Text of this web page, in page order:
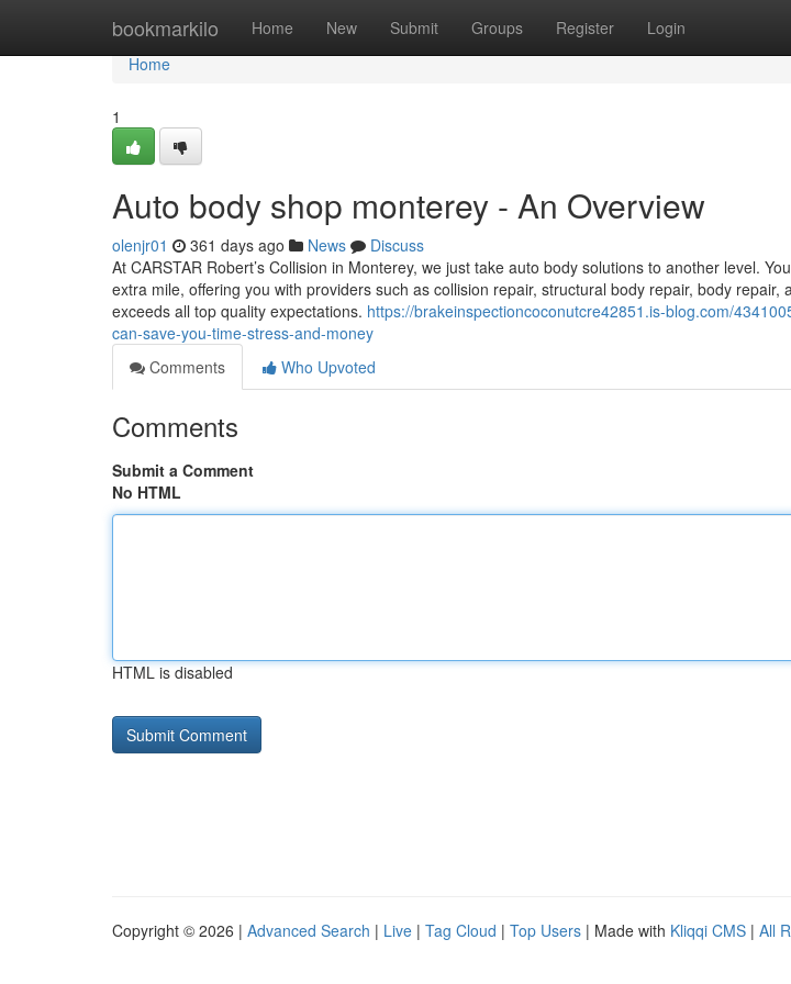
bookmarkilo Home New Submit Groups Register Login
Home
Home
1
Auto body shop monterey - An Overview
olenjr01 361 days ago News
Discuss
At CARSTAR Robert’s Collision in Monterey, we just take auto body solutions to another level.
extra mile, offering you with providers such as collision repair, structural body repair, body repair,
exceeds all top quality expectations. https://brakeinspectioncoconutcre42851.is-blog.com/
can-save-you-time-stress-and-money
Comments
Who Upvoted
Comments
Submit a Comment
No HTML
HTML is disabled
Copyright © 2026 | Advanced Search | Live | Tag Cloud | Top Users | Made with Kliqqi CMS | All